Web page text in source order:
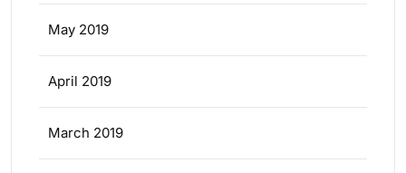
May 2019
April 2019
March 2019